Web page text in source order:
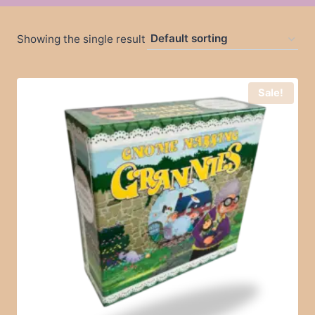
Showing the single result
Sale!